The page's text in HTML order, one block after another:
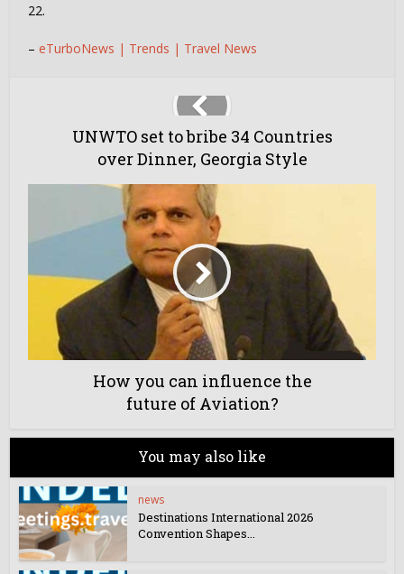
22.
– eTurboNews | Trends | Travel News
UNWTO set to bribe 34 Countries
over Dinner, Georgia Style
How you can influence the
future of Aviation?
You may also like
news
Destinations International 2026
Convention Shapes...